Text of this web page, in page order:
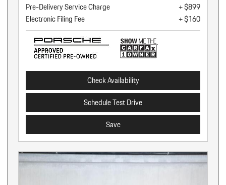
Pre-Delivery Service Charge
+ $899
Electronic Filing Fee
+ $160
Check Availability
Schedule Test Drive
Save